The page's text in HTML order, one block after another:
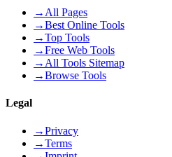
→ All Pages
→Best Online Tools
→Top Tools
→Free Web Tools
→ All Tools Sitemap
→Browse Tools
Legal
→Privacy
→Terms